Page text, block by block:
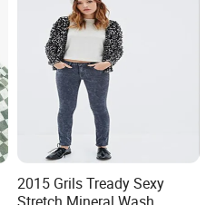
2015 Grils Tready Sexy